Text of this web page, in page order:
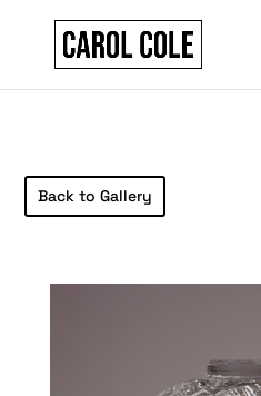
Back to Gallery